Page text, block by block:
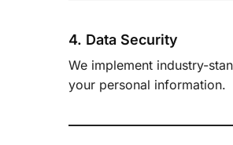
4. Data Security
We implement industry-
your personal information.